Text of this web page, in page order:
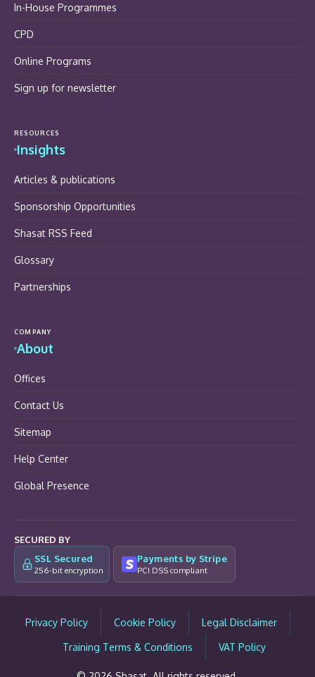
In-House Programmes
CPD
Online Programs
Sign up for newsletter
RESOURCES
Insights
Articles & publications
Sponsorship Opportunities
Shasat RSS Feed
Glossary
Partnerships
COMPANY
About
Offices
Contact Us
Sitemap
Help Center
Global Presence
SECURED BY
SSL Secured
256-bit encryption
Payments by Stripe
PCI DSS compliant
Privacy Policy Cookie Policy Legal Disclaimer
Training Terms & Conditions VAT Policy